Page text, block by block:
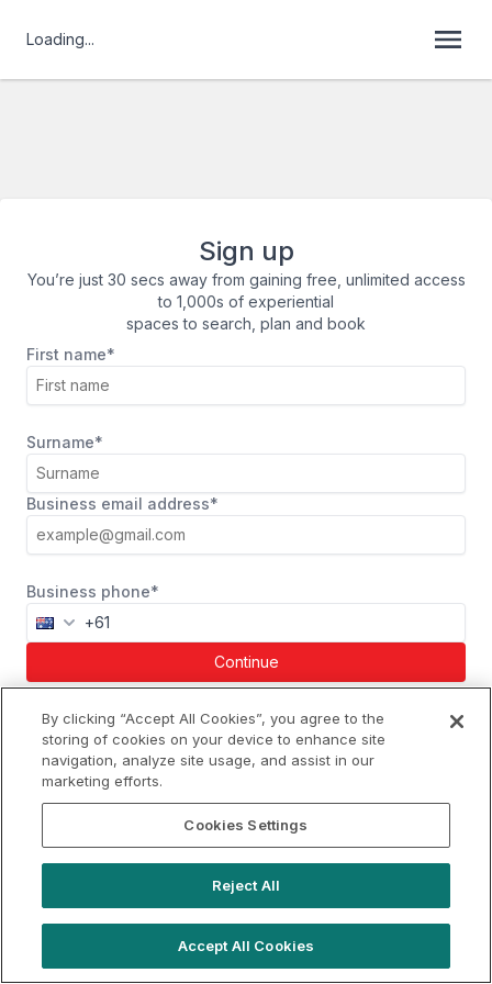
Loading...
Sign up
You’re just 30 secs away from gaining free, unlimited access
to 1,000s of experiential
spaces to search, plan and book
First name*
Surname*
Business email address*
Business phone*
Continue
Already a member?Log in
© 2026 Location Live Limited
Privacy Policy Cookie Notice
gday@locationlive.com
By clicking “Accept All Cookies”, you agree to the
storing of cookies on your device to enhance site
navigation, analyze site usage, and assist in our
marketing efforts.
Cookies Settings
Reject All
Accept All Cookies